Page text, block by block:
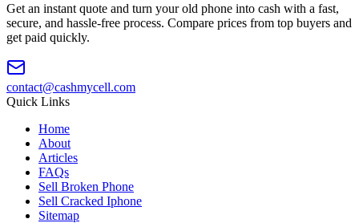
Get an instant quote and turn your old phone into cash with a fast,
secure, and hassle-free process. Compare prices from top buyers and
get paid quickly.
contact@cashmycell.com
Quick Links
Home
About
Articles
FAQs
Sell Broken Phone
Sell Cracked Iphone
Sitemap